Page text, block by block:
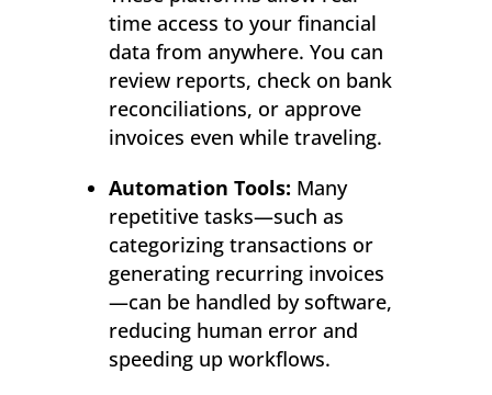
time access to your financial
data from anywhere. You can
review reports, check on bank
reconciliations, or approve
invoices even while traveling.
Automation Tools: Many
repetitive tasks—such as
categorizing transactions or
generating recurring invoices
—can be handled by software,
reducing human error and
speeding up workflows.